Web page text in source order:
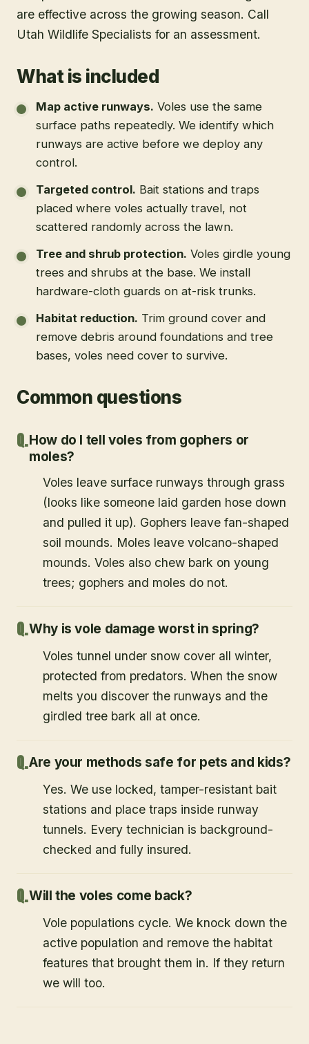
are effective across the growing season. Call
Utah Wildlife Specialists for an assessment.
What is included
Map active runways. Voles use the same
surface paths repeatedly. We identify which
runways are active before we deploy any
control.
Targeted control. Bait stations and traps
placed where voles actually travel, not
scattered randomly across the lawn.
Tree and shrub protection. Voles girdle young
trees and shrubs at the base. We install
hardware-cloth guards on at-risk trunks.
Habitat reduction. Trim ground cover and
remove debris around foundations and tree
bases, voles need cover to survive.
Common questions
How do I tell voles from gophers or
moles?
Voles leave surface runways through grass
(looks like someone laid garden hose down
and pulled it up). Gophers leave fan-shaped
soil mounds. Moles leave volcano-shaped
mounds. Voles also chew bark on young
trees; gophers and moles do not.
Why is vole damage worst in spring?
Voles tunnel under snow cover all winter,
protected from predators. When the snow
melts you discover the runways and the
girdled tree bark all at once.
Are your methods safe for pets and kids?
Yes. We use locked, tamper-resistant bait
stations and place traps inside runway
tunnels. Every technician is background-
checked and fully insured.
Will the voles come back?
Vole populations cycle. We knock down the
active population and remove the habitat
features that brought them in. If they return
we will too.